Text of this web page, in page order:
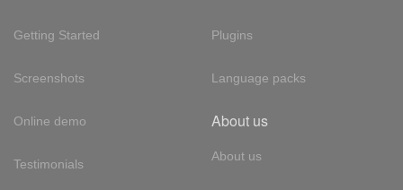
Getting Started
Screenshots
Online demo
Testimonials
Plugins
Language packs
About us
About us